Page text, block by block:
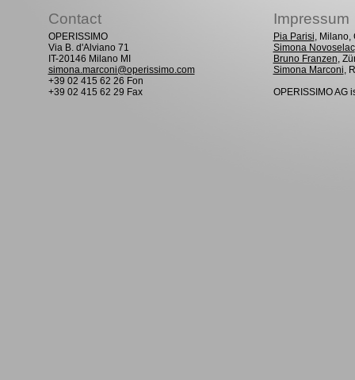
Contact Impressum
OPERISSIMO
Via B. d'Alviano 71
IT-20146 Milano MI
simona.marconi@operissimo.com
+39 02 415 62 26 Fon
+39 02 415 62 29 Fax
Pia Parisi, Milano,
Simona Novoselac
Bruno Franzen,
Simona Marconi,
OPERISSIMO AG